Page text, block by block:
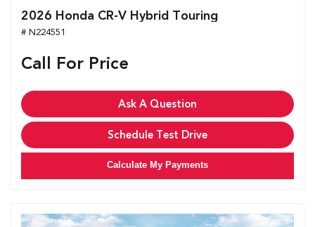
2026 Honda CR-V Hybrid Touring
# N224551
Call For Price
Ask A Question
Schedule Test Drive
Calculate My Payments